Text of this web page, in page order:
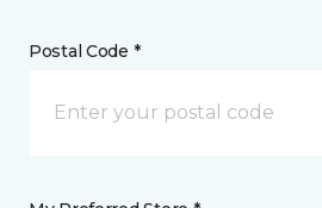
Postal Code *